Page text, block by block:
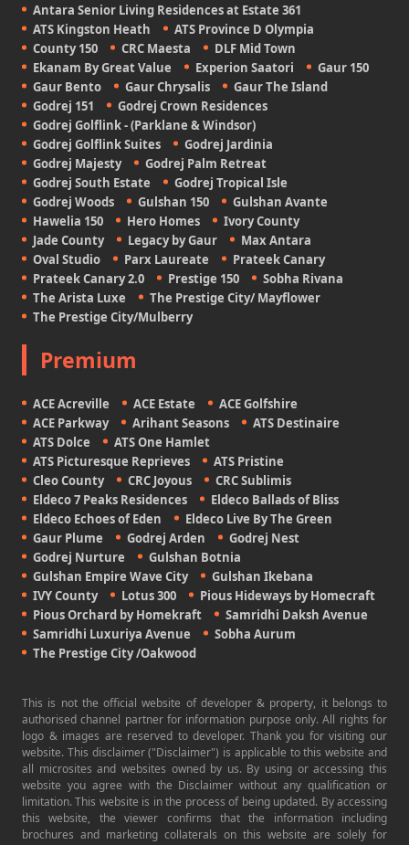
Antara Senior Living Residences at Estate 361
ATS Kingston Heath
ATS Province D Olympia
County 150
CRC Maesta
DLF Mid Town
Ekanam By Great Value
Experion Saatori
Gaur 150
Gaur Bento
Gaur Chrysalis
Gaur The Island
Godrej 151
Godrej Crown Residences
Godrej Golflink - (Parklane & Windsor)
Godrej Golflink Suites
Godrej Jardinia
Godrej Majesty
Godrej Palm Retreat
Godrej South Estate
Godrej Tropical Isle
Godrej Woods
Gulshan 150
Gulshan Avante
Hawelia 150
Hero Homes
Ivory County
Jade County
Legacy by Gaur
Max Antara
Oval Studio
Parx Laureate
Prateek Canary
Prateek Canary 2.0
Prestige 150
Sobha Rivana
The Arista Luxe
The Prestige City/ Mayflower
The Prestige City/Mulberry
Premium
ACE Acreville ACE Estate
ACE Golfshire
ACE Parkway
Arihant Seasons
ATS Destinaire
ATS Dolce
ATS One Hamlet
ATS Picturesque Reprieves
ATS Pristine
Cleo County
CRC Joyous
CRC Sublimis
Eldeco 7 Peaks Residences
Eldeco Ballads of Bliss
Eldeco Echoes of Eden
Eldeco Live By The Green
Gaur Plume
Godrej Arden
Godrej Nest
Godrej Nurture
Gulshan Botnia
Gulshan Empire Wave City
Gulshan Ikebana
IVY County
Lotus 300
Pious Hideways by Homecraft
Pious Orchard by Homekraft
Samridhi Daksh Avenue
Samridhi Luxuriya Avenue
Sobha Aurum
The Prestige City /Oakwood
This is not the official website of developer & property, it belongs to
authorised channel partner for information purpose only. All rights for
logo & images are reserved to developer. Thank you for visiting our
website. This disclaimer ("Disclaimer") is applicable to this website and
all microsites and websites owned by us. By using or accessing this
website you agree with the Disclaimer without any qualification or
limitation. This website is in the process of being updated. By accessing
this website, the viewer confirms that the information including
brochures and marketing collaterals on this website are solely for